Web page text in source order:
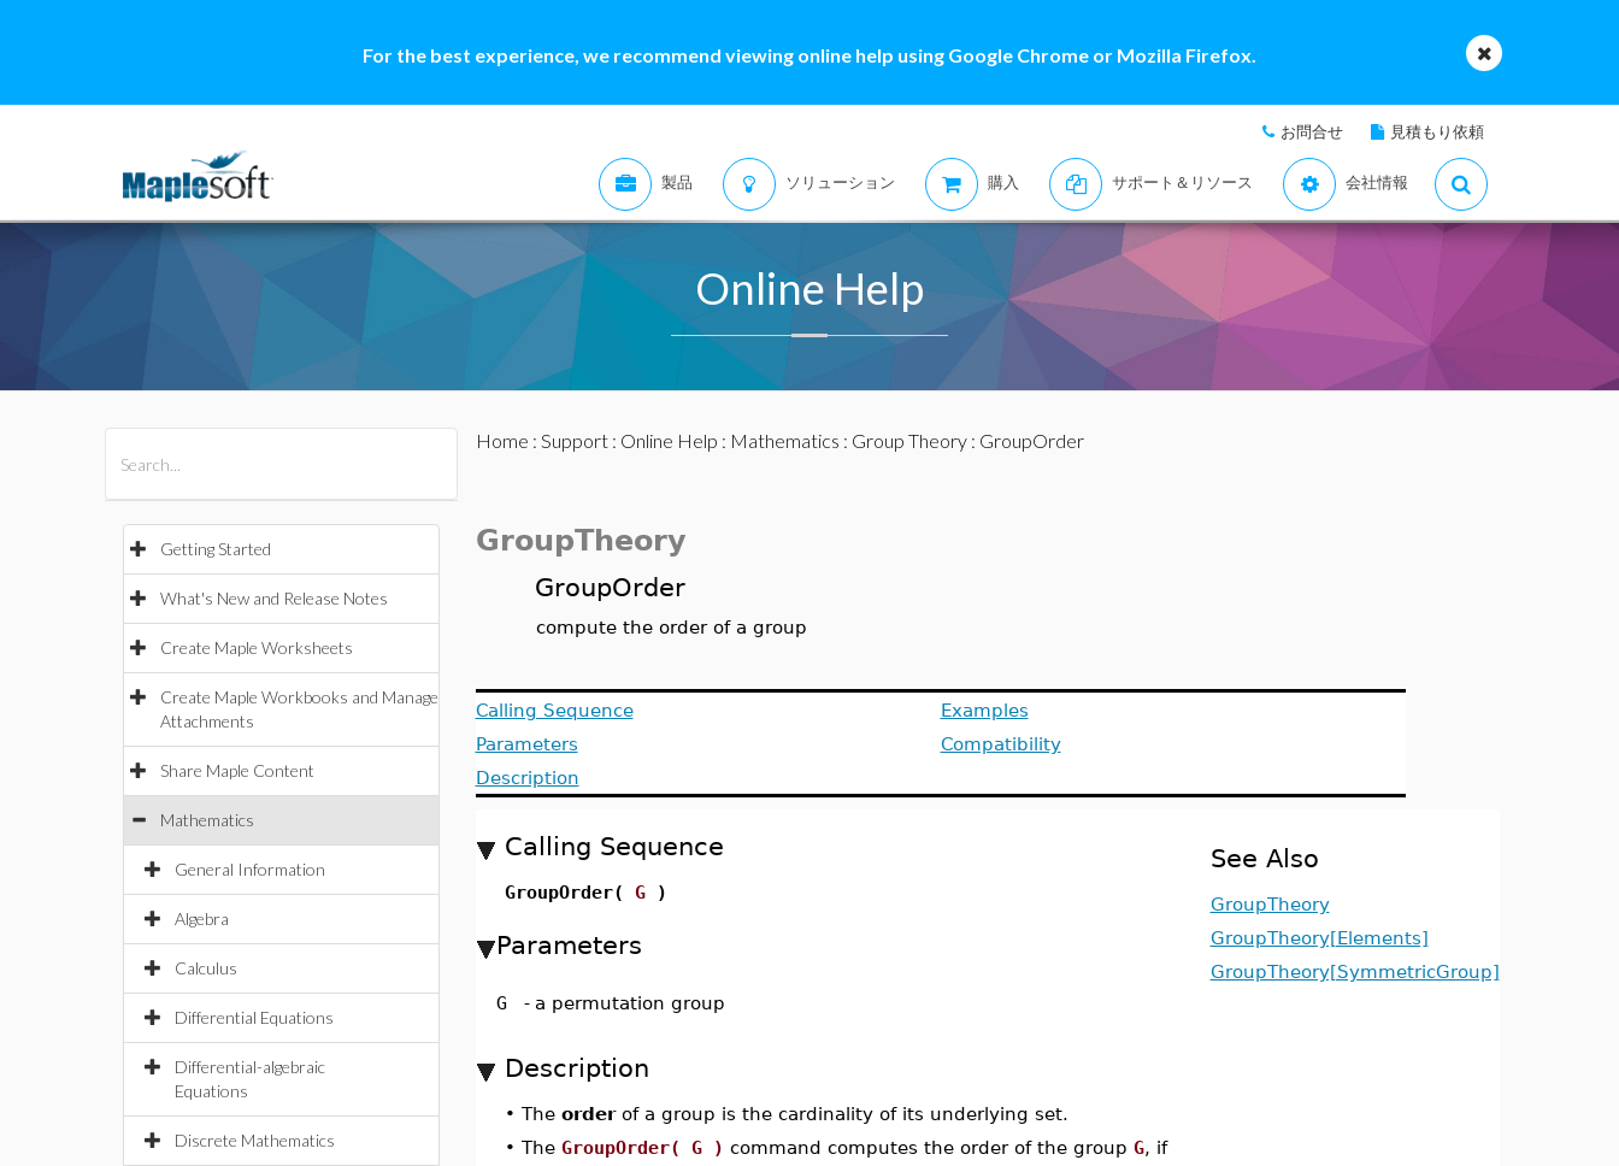
For the best experience, we recommend viewing online help using Google Chrome or Mozilla Firefox.
お問合せ 見積もり依頼
製品 ソリューション 購入 サポート＆リソース 会社情報
Online Help
Getting Started
What's New and Release Notes
Create Maple Worksheets
Create Maple Workbooks and Manage
Attachments
Share Maple Content
Mathematics
General Information
Algebra
Calculus
Differential Equations
Differential-algebraic
Equations
Discrete Mathematics
Home : Support: Online Help : Mathematics : Group Theory: GroupOrder
GroupTheory
GroupOrder
compute the order of a group
Calling Sequence
Parameters
Description
Examples
Compatibility
Calling Sequence
GroupOrder( G)
Parameters
G - a permutation group
Description
• The orderof a group is the cardinality of its underlying set.
• The GroupOrder( G ) command computes the order of the group G, if
See Also
GroupTheory
GroupTheory[Elements]
GroupTheory[SymmetricGroup]